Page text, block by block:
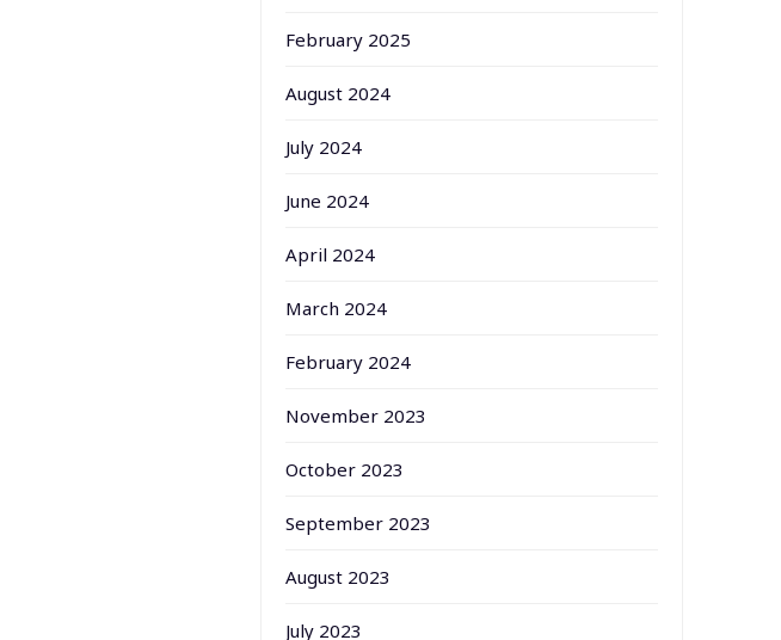
February 2025
August 2024
July 2024
June 2024
April 2024
March 2024
February 2024
November 2023
October 2023
September 2023
August 2023
July 2023